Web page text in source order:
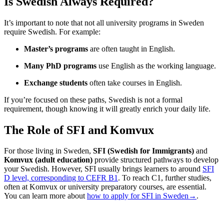
It’s important to note that not all university programs in Sweden
require Swedish. For example:
Master’s programs are often taught in English.
Many PhD programs use English as the working language.
Exchange students often take courses in English.
If you’re focused on these paths, Swedish is not a formal
requirement, though knowing it will greatly enrich your daily life.
The Role of SFI and Komvux
For those living in Sweden, SFI (Swedish for Immigrants) and
Komvux (adult education) provide structured pathways to develop
your Swedish. However, SFI usually brings learners to around SFI
D level, corresponding to CEFR B1. To reach C1, further studies,
often at Komvux or university preparatory courses, are essential.
You can learn more abouthow to apply for SFI in Sweden→ .